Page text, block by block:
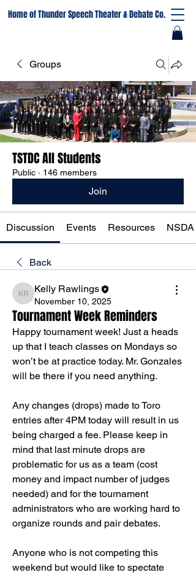
Home of Thunder Speech Theater & Debate Co.
Groups
TSTDC All Students
Public · 146 members
Join
Discussion Events Resources NSDA
Back
Kelly Rawlings
Kelly Rawlings
November 10, 2025
Tournament Week Reminders
Happy tournament week! Just a heads
up that I teach classes on Mondays so
won’t be at practice today. Mr. Gonzales
will be there if you need anything.
Any changes (drops) made to Toro
entries after 4PM today will result in us
being charged a fee. Please keep in
mind that last minute drops are
problematic for us as a team (cost
money and impact number of judges
needed) and for the tournament
administrators who are working hard to
organize rounds and pair debates.
Anyone who is not competing this
weekend but would like to spectate